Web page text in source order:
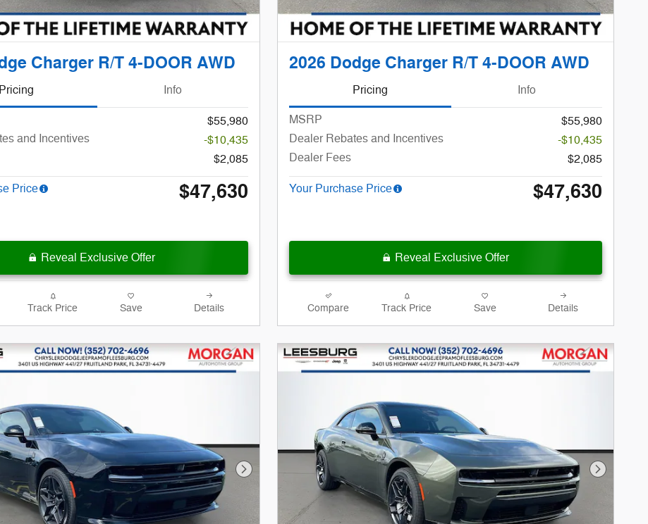
Charger R/T 4-DOOR AWD
Pricing Info
$55,980
and Incentives
-$10,435
$2,085
Price $47,630
Reveal Exclusive Offer
Track Price Save Details
2026 Dodge Charger R/T 4-DOOR AWD
Pricing Info
MSRP
$55,980
Dealer Rebates and Incentives
-$10,435
Dealer Fees
$2,085
Your Purchase Price $47,630
Reveal Exclusive Offer
Compare Track Price Save Details
Next Photo Next